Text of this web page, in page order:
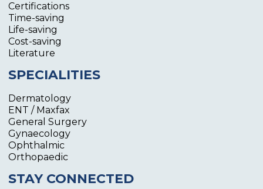
Certifications
Time-saving
Life-saving
Cost-saving
Literature
SPECIALITIES
Dermatology
ENT / Maxfax
General Surgery
Gynaecology
Ophthalmic
Orthopaedic
STAY CONNECTED